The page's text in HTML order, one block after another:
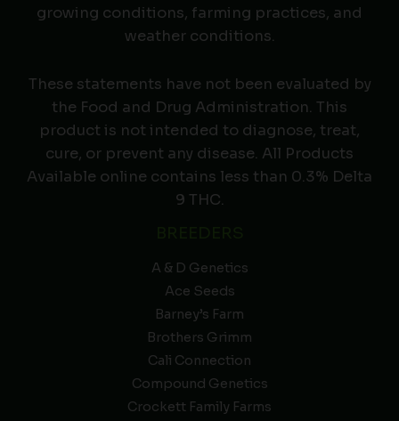
growing conditions, farming practices, and
weather conditions.
These statements have not been evaluated by
the Food and Drug Administration. This
product is not intended to diagnose, treat,
cure, or prevent any disease. All Products
Available online contains less than 0.3% Delta
9 THC.
A & D Genetics
Ace Seeds
Barney’s Farm
Brothers Grimm
Cali Connection
Compound Genetics
Crockett Family Farms